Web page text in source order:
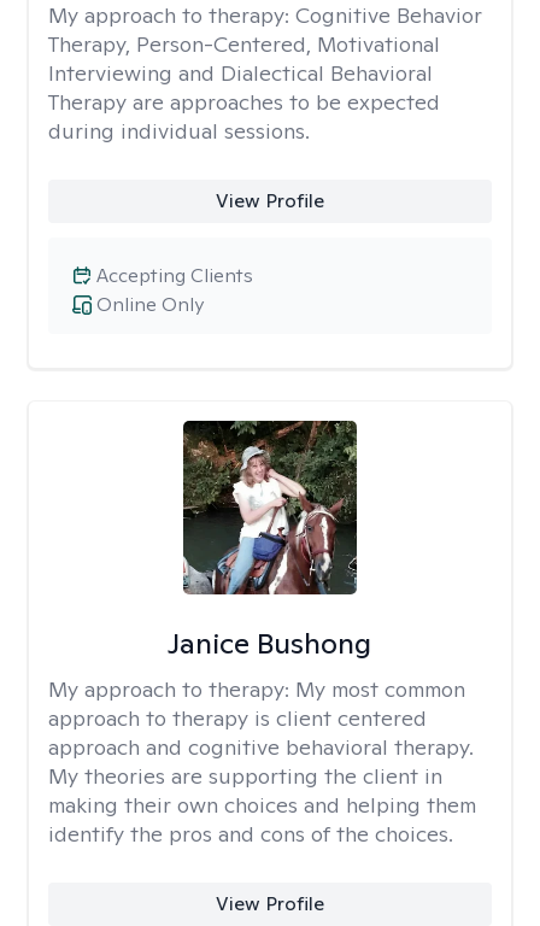
My approach to therapy: Cognitive Behavior
Therapy, Person-Centered, Motivational
Interviewing and Dialectical Behavioral
Therapy are approaches to be expected
during individual sessions.
View Profile
Online Only
Accepting Clients
Janice Bushong
My approach to therapy: My most common
approach to therapy is client centered
approach and cognitive behavioral therapy.
My theories are supporting the client in
making their own choices and helping them
identify the pros and cons of the choices.
View Profile